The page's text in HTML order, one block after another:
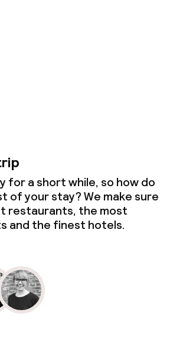
for a short while, so how do
of your stay? We make sure
restaurants, the most
and the finest hotels.